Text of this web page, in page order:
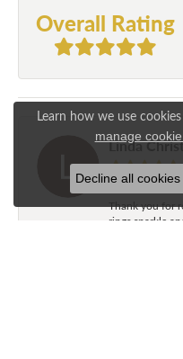
Overall Rating
Linda
Thank you for
rings sparkle
Learn how we use
manage
Decline all cookies